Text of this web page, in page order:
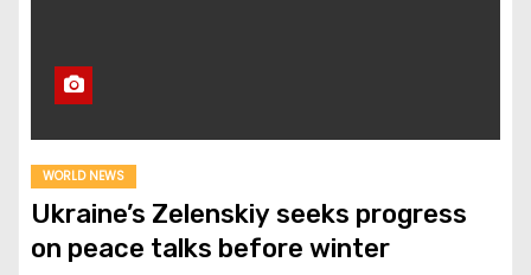
WORLD NEWS
Ukraine’s Zelenskiy seeks progress
on peace talks before winter